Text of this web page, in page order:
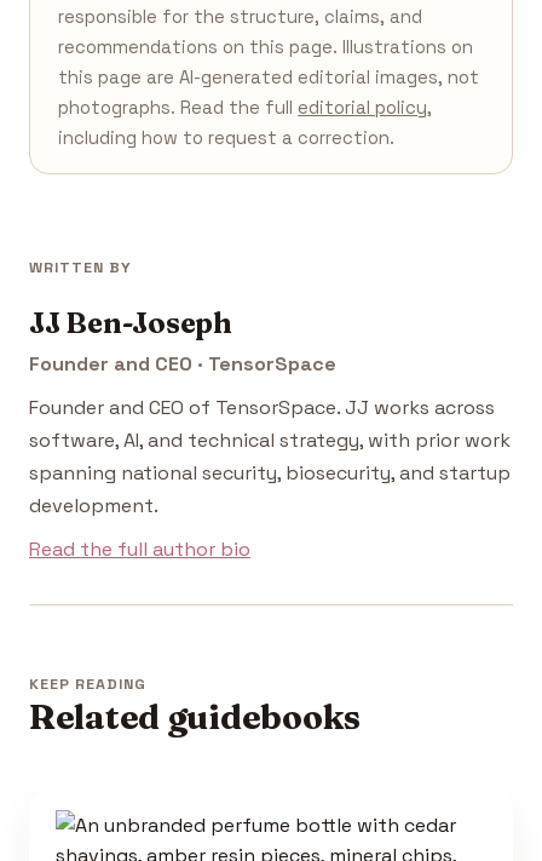
responsible for the structure, claims, and
recommendations on this page. Illustrations on
this page are AI-generated editorial images, not
photographs. Read the full editorial policy,
including how to request a correction.
WRITTEN BY
JJ Ben-Joseph
Founder and CEO · TensorSpace
Founder and CEO of TensorSpace. JJ works across
software, AI, and technical strategy, with prior work
spanning national security, biosecurity, and startup
development.
Read the full author bio
KEEP READING
Related guidebooks